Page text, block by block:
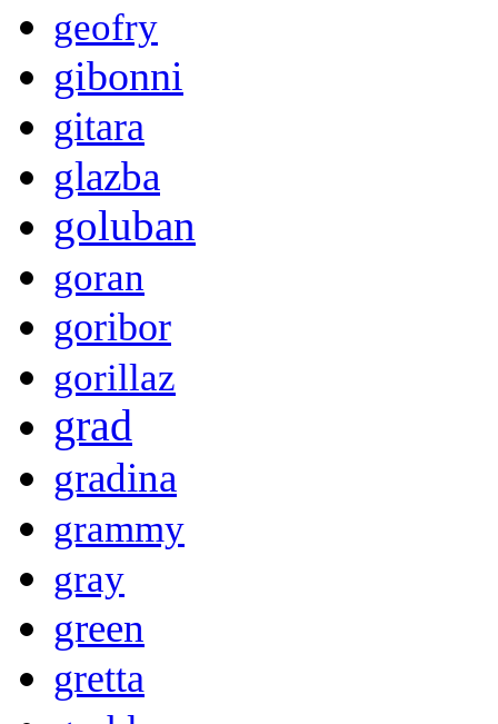
geofry
gibonni
gitara
glazba
goluban
goran
goribor
gorillaz
grad
gradina
grammy
gray
green
gretta